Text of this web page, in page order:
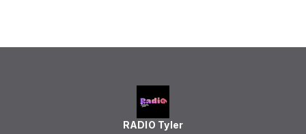
RADIO Tyler